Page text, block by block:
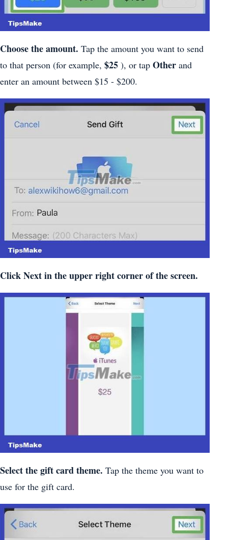
Choose the amount. Tap the amount you want to send
to that person (for example, $25 ), or tap Other and
enter an amount between $15 - $200.
ClickNextin the upper right corner of the screen.
Select the gift card theme. Tap the theme you want to
use for the gift card.